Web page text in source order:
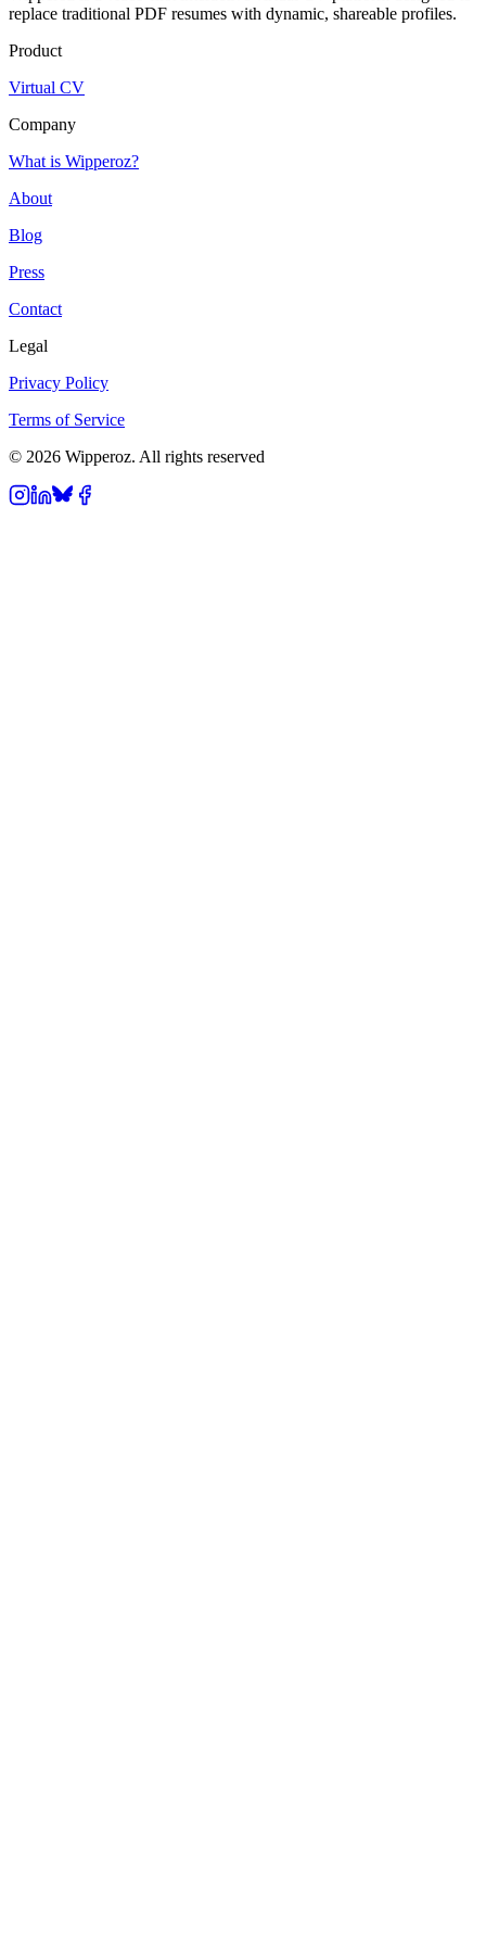
replace traditional PDF resumes with dynamic, shareable profiles.
Product
Virtual CV
Company
What is Wipperoz?
About
Blog
Press
Contact
Legal
Privacy Policy
Terms of Service
© 2026 Wipperoz. All rights reserved